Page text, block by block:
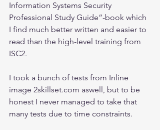
Information Systems Security
Professional Study Guide”-book which
I find much better written and easier to
read than the high-level training from
ISC2.
I took a bunch of tests from Inline
image 2skillset.com aswell, but to be
honest I never managed to take that
many tests due to time constraints.